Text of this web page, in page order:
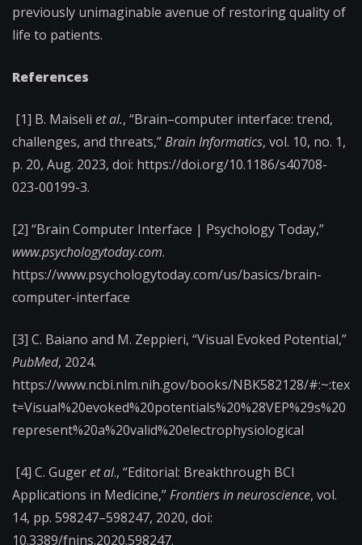
previously unimaginable avenue of restoring quality of
life to patients.
References
[1] B. Maiseli et al., “Brain–computer interface: trend,
challenges, and threats,”Brain Informatics, vol. 10, no. 1,
p. 20, Aug. 2023, doi: https://doi.org/10.1186/s40708-
023-00199-3.
[2] “Brain Computer Interface | Psychology Today,”
www.psychologytoday.com.
https://www.psychologytoday.com/us/basics/brain-
computer-interface
[3] C. Baiano and M. Zeppieri, “Visual Evoked Potential,”
PubMed, 2024.
https://www.ncbi.nlm.nih.gov/books/NBK582128/#:~:tex
t=Visual%20evoked%20potentials%20%28VEP%29s%20
represent%20a%20valid%20electrophysiological
[4] C. Gugeret al., “Editorial: Breakthrough BCI
Applications in Medicine,”Frontiers in neuroscience, vol.
14, pp. 598247–598247, 2020, doi:
10.3389/fnins.2020.598247.